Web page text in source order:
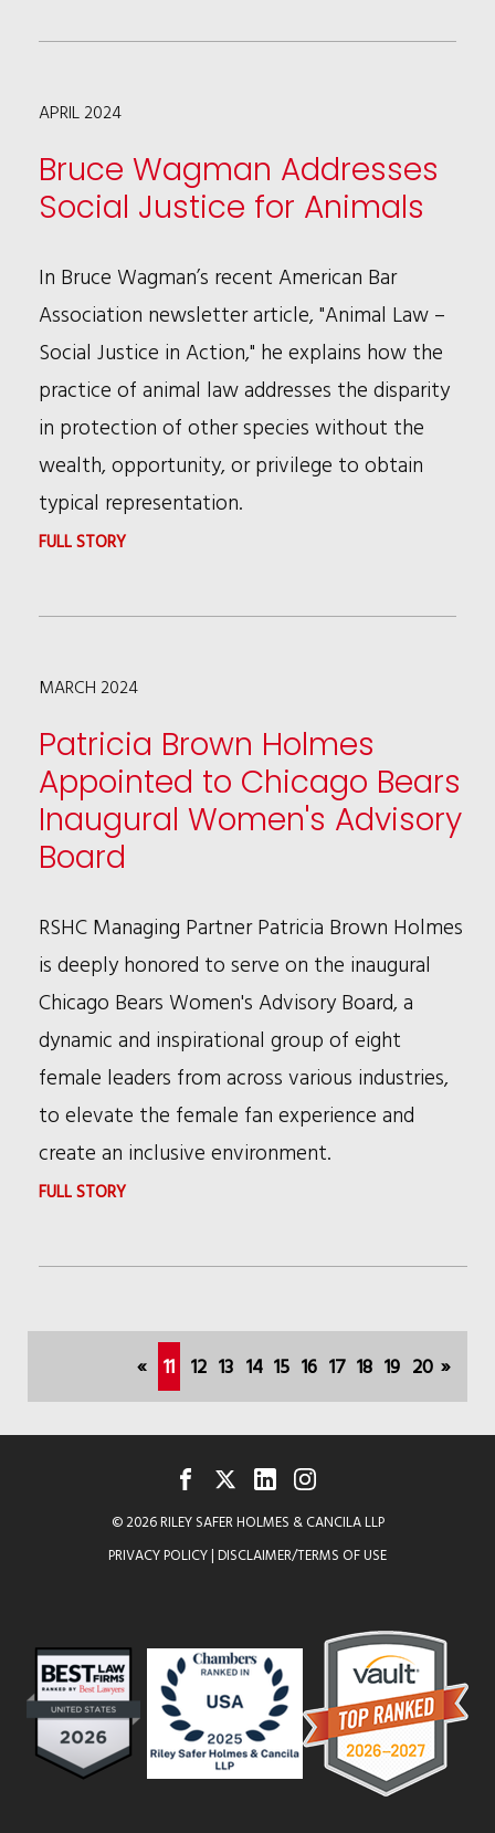
PELUSO
SPEAK
AT
THE
BAR
ASSOCIATION
CHICAGO
CHAPTER
APRIL 2024
Bruce Wagman Addresses
Social Justice for Animals
In Bruce Wagman’s recent American Bar
Association newsletter article, "Animal Law –
Social Justice in Action," he explains how the
practice of animal law addresses the disparity
in protection of other species without the
wealth, opportunity, or privilege to obtain
typical representation.
FULL STORY:
WAGMAN
SOCIAL
JUSTICE
FOR
ANIMALS
MARCH 2024
Patricia Brown Holmes
Appointed to Chicago Bears
Inaugural Women's Advisory
Board
RSHC Managing Partner Patricia Brown Holmes
is deeply honored to serve on the inaugural
Chicago Bears Women's Advisory Board, a
dynamic and inspirational group of eight
female leaders from across various industries,
to elevate the female fan experience and
create an inclusive environment.
FULL STORY:
BROWN
APPOINTED
TO
INAUGURAL
WOMEN'S
ADVISORY
« 11(current)
12 13 14 15 16 17 18 19 20 »
© 2026 RILEY SAFER HOLMES & CANCILA LLP
PRIVACY POLICY | DISCLAIMER/TERMS OF USE